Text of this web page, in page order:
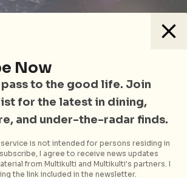
all weekend with Zouk’s 28th
Now
to the good life. Join
for the latest in dining,
and under-the-radar finds.
is not intended for persons residing in
I agree to receive news updates
from Multikulti and Multikulti's partners. I
the link included in the newsletter.